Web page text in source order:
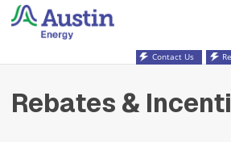
Contact Us
Rebates &